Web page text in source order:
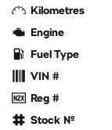
Kilometres
Engine
Fuel Type
VIN #
Reg #
Stock №